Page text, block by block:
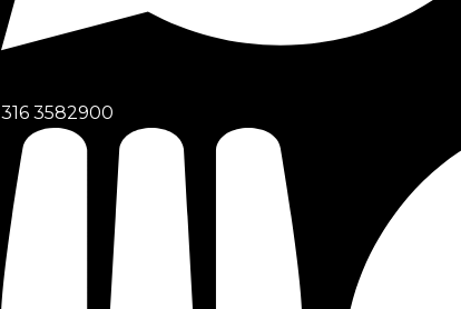
316 3582900